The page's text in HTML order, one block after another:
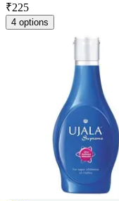
₹225
4 options